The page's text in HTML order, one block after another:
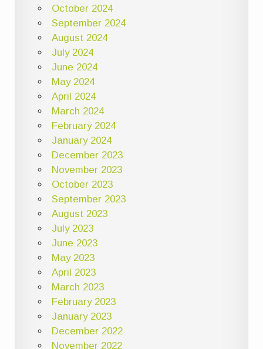
October 2024
September 2024
August 2024
July 2024
June 2024
May 2024
April 2024
March 2024
February 2024
January 2024
December 2023
November 2023
October 2023
September 2023
August 2023
July 2023
June 2023
May 2023
April 2023
March 2023
February 2023
January 2023
December 2022
November 2022